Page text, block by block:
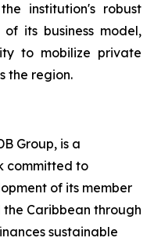
institution's robust
its business model,
to mobilize private
the region.
Group, is a
committed to
of its member
Caribbean through
sustainable